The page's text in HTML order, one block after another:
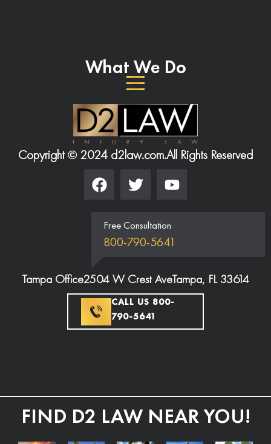
What We Do
Copyright © 2024 d2law.com.All Rights Reserved
Free Consultation
800-790-5641
Tampa Office2504 W Crest AveTampa, FL 33614
CALL US 800-
790-5641
FIND D2 LAW NEAR YOU!